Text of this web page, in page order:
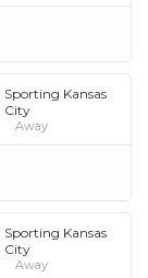
Sporting Kansas
City
Away
Sporting Kansas
City
Away